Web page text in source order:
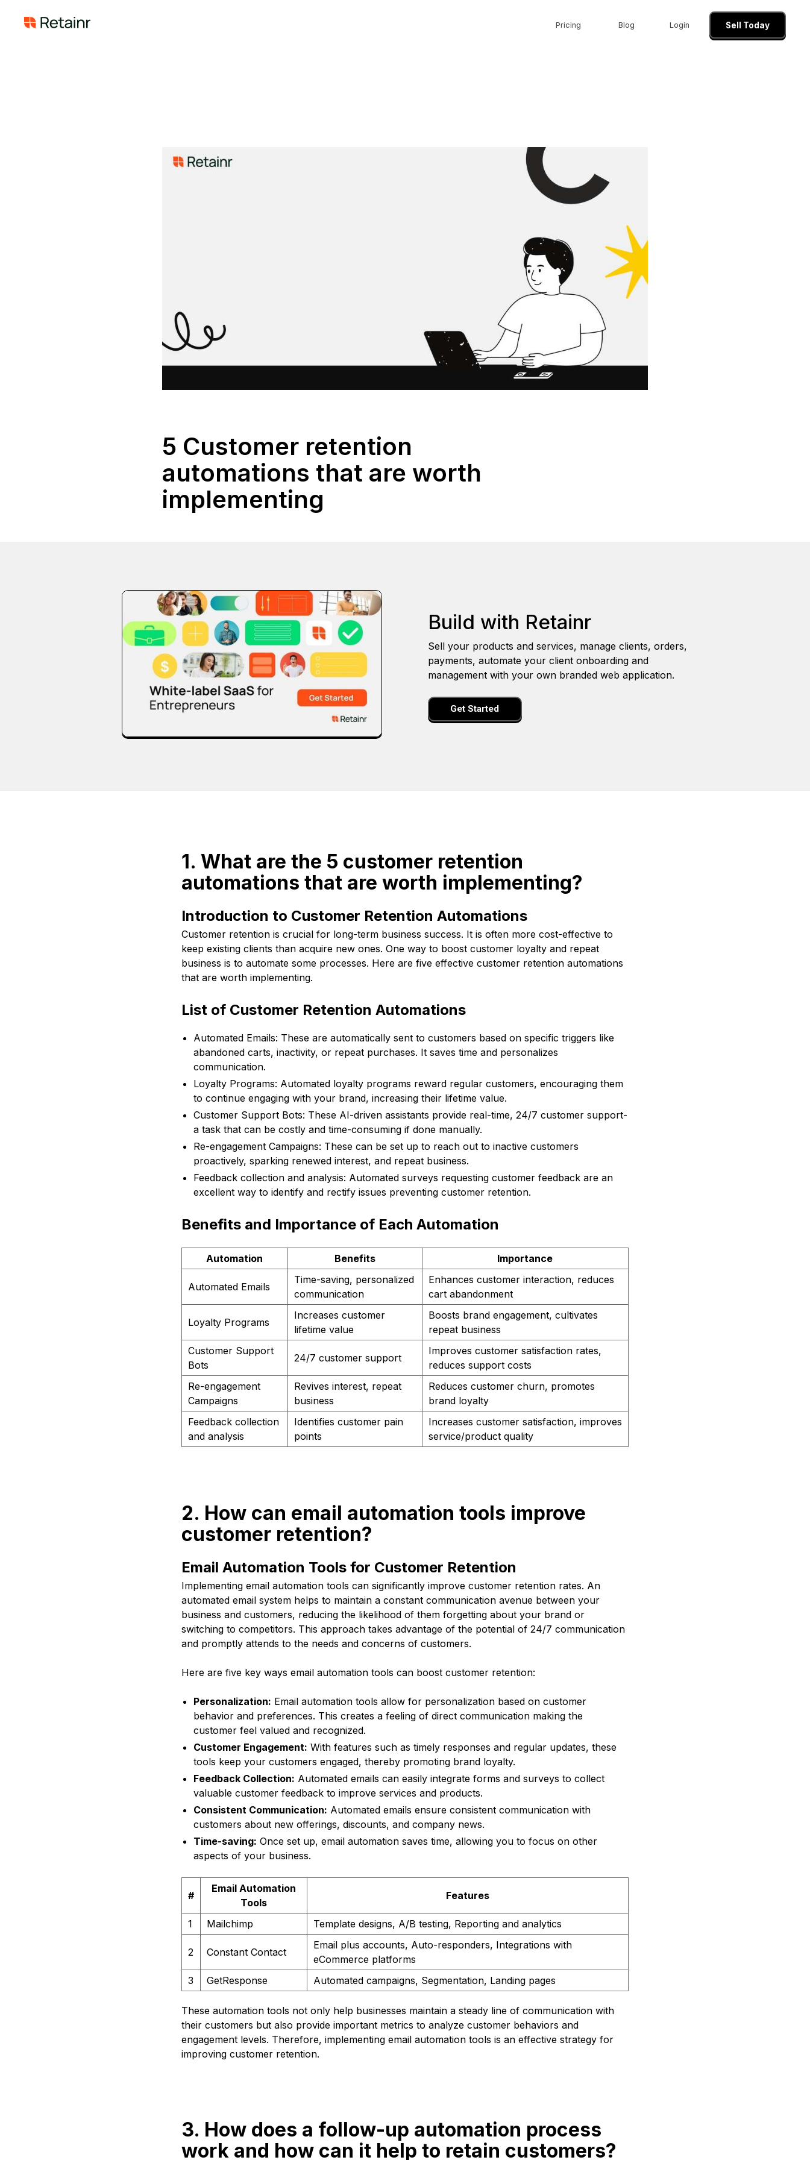
Pricing Blog Login Sell Today
5 Customer retention
automations that are worth
implementing
Build with Retainr
Sell your products and services, manage clients, orders,
payments, automate your client onboarding and
management with your own branded web application.
Get Started
1. What are the 5 customer retention
automations that are worth implementing?
Introduction to Customer Retention Automations
Customer retention is crucial for long-term business success. It is often more cost-effective to
keep existing clients than acquire new ones. One way to boost customer loyalty and repeat
business is to automate some processes. Here are five effective customer retention automations
that are worth implementing.
List of Customer Retention Automations
Automated Emails: These are automatically sent to customers based on specific triggers like
abandoned carts, inactivity, or repeat purchases. It saves time and personalizes
communication.
Loyalty Programs: Automated loyalty programs reward regular customers, encouraging them
to continue engaging with your brand, increasing their lifetime value.
Customer Support Bots: These AI-driven assistants provide real-time, 24/7 customer support-
a task that can be costly and time-consuming if done manually.
Re-engagement Campaigns: These can be set up to reach out to inactive customers
proactively, sparking renewed interest, and repeat business.
Feedback collection and analysis: Automated surveys requesting customer feedback are an
excellent way to identify and rectify issues preventing customer retention.
Benefits and Importance of Each Automation
Automation Benefits Importance
Automated Emails
Time-saving, personalized
communication
Enhances customer interaction, reduces
cart abandonment
Loyalty Programs
Increases customer
lifetime value
Boosts brand engagement, cultivates
repeat business
Customer Support
Bots
24/7 customer support
Improves customer satisfaction rates,
reduces support costs
Re-engagement
Campaigns
Revives interest, repeat
business
Reduces customer churn, promotes
brand loyalty
Feedback collection
and analysis
Identifies customer pain
points
Increases customer satisfaction, improves
service/product quality
2. How can email automation tools improve
customer retention?
Email Automation Tools for Customer Retention
Implementing email automation tools can significantly improve customer retention rates. An
automated email system helps to maintain a constant communication avenue between your
business and customers, reducing the likelihood of them forgetting about your brand or
switching to competitors. This approach takes advantage of the potential of 24/7 communication
and promptly attends to the needs and concerns of customers.
Here are five key ways email automation tools can boost customer retention:
Personalization: Email automation tools allow for personalization based on customer
behavior and preferences. This creates a feeling of direct communication making the
customer feel valued and recognized.
Customer Engagement: With features such as timely responses and regular updates, these
tools keep your customers engaged, thereby promoting brand loyalty.
Feedback Collection: Automated emails can easily integrate forms and surveys to collect
valuable customer feedback to improve services and products.
Consistent Communication: Automated emails ensure consistent communication with
customers about new offerings, discounts, and company news.
Time-saving: Once set up, email automation saves time, allowing you to focus on other
aspects of your business.
#
Email Automation
Tools
Features
1 Mailchimp Template designs, A/B testing, Reporting and analytics
2 Constant Contact
Email plus accounts, Auto-responders, Integrations with
eCommerce platforms
3
GetResponse Automated campaigns, Segmentation, Landing pages
These automation tools not only help businesses maintain a steady line of communication with
their customers but also provide important metrics to analyze customer behaviors and
engagement levels. Therefore, implementing email automation tools is an effective strategy for
improving customer retention.
3. How does a follow-up automation process
work and how can it help to retain customers?